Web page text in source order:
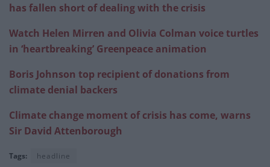
has fallen short of dealing with the crisis
Watch Helen Mirren and Olivia Colman voice turtles
in ‘heartbreaking’ Greenpeace animation
Boris Johnson top recipient of donations from
climate denial backers
Climate change moment of crisis has come, warns
Sir David Attenborough
Tags: headline